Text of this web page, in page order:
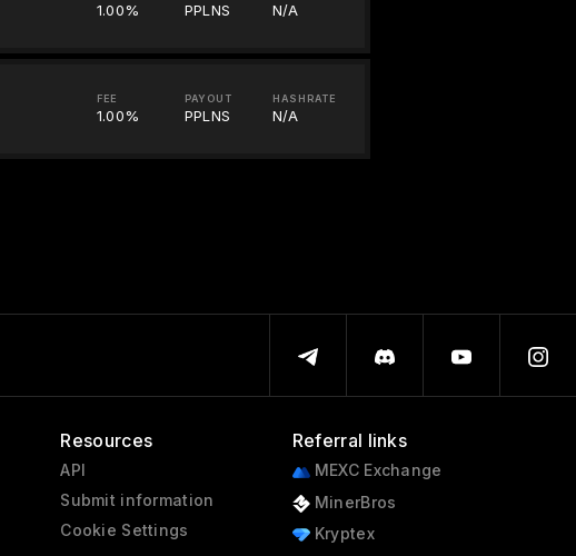
1.00% PPLNS N/A
FEE
1.00%
PAYOUT
PPLNS
HASHRATE
N/A
Resources
API
Submit information
Cookie Settings
Referral links
MEXC Exchange
MinerBros
Kryptex